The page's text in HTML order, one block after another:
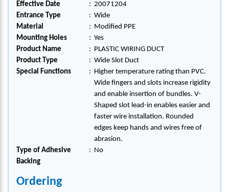
Effective Date
: 20071204
Entrance Type
: Wide
Material
: Modified PPE
Mounting Holes
: Yes
Product Name
: PLASTIC WIRING DUCT
Product Type
: Wide Slot Duct
Special Functions
: Higher temperature rating than PVC.
Wide fingers and slots increase rigidity
and enable insertion of bundles. V-
Shaped slot lead-in enables easier and
faster wire installation. Rounded
edges keep hands and wires free of
abrasion.
Type of Adhesive
Backing
: No
Ordering